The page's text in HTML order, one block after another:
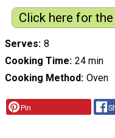
Click here for
Serves 8
Cooking Time 24 min
Cooking Method Oven
Pin